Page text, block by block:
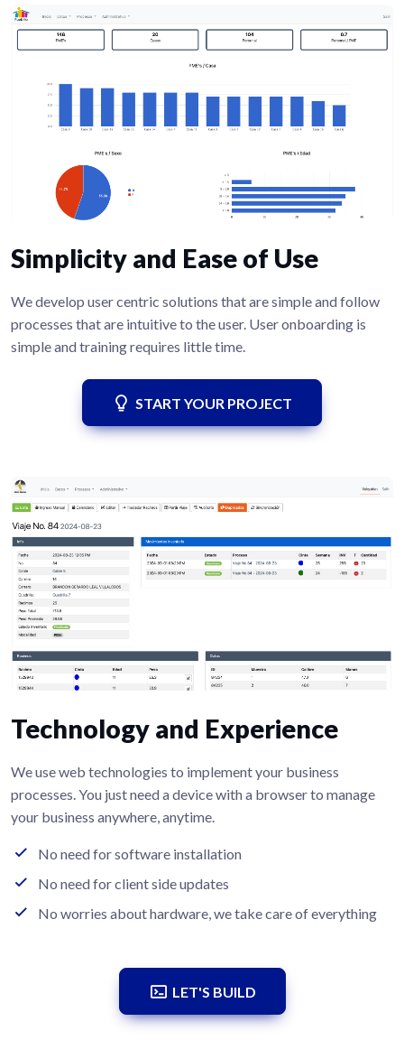
Simplicity and Ease of Use
We develop user centric solutions that are simple and follow
processes that are intuitive to the user. User onboarding is
simple and training requires little time.
START YOUR PROJECT
Technology and Experience
We use web technologies to implement your business
processes. You just need a device with a browser to manage
your business anywhere, anytime.
No need for software installation
No need for client side updates
No worries about hardware, we take care of everything
LET'S BUILD